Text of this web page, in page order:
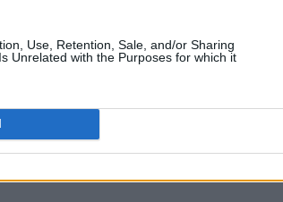
Use, Retention, Sale, and/or Sharing
Unrelated with the Purposes for which it